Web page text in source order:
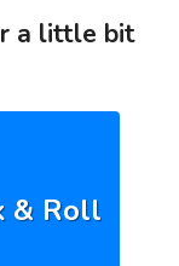
a little bit
& Roll